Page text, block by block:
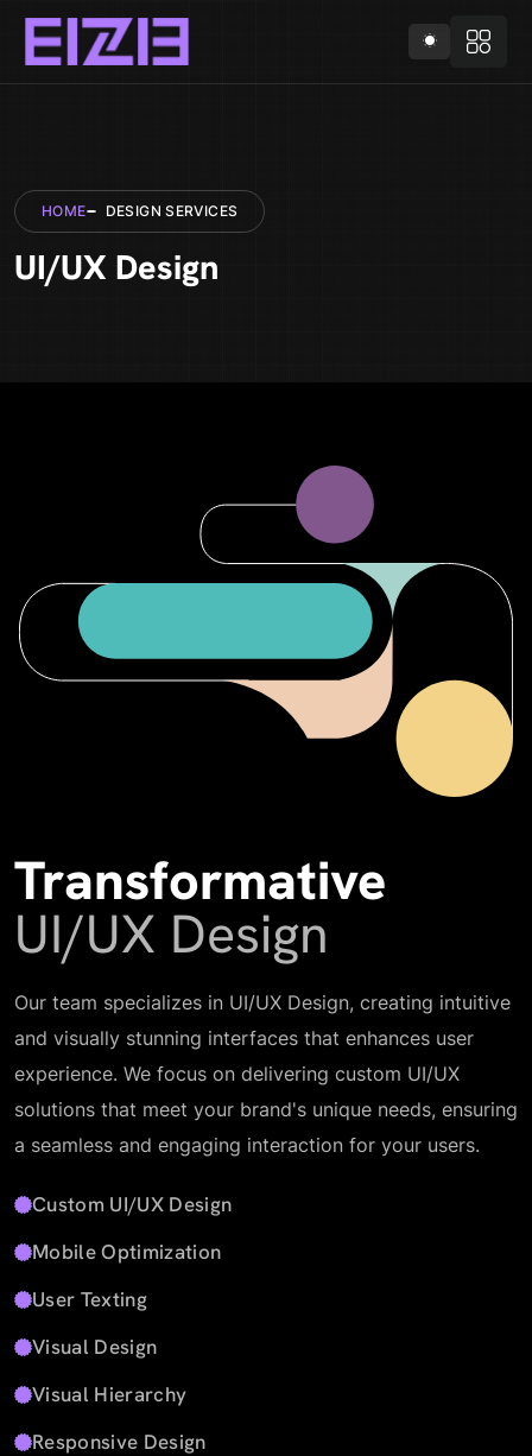
HOME DESIGN SERVICES
UI/UX Design
Transformative
UI/UX Design
Our team specializes in UI/UX Design, creating intuitive
and visually stunning interfaces that enhances user
experience. We focus on delivering custom UI/UX
solutions that meet your brand's unique needs, ensuring
a seamless and engaging interaction for your users.
Custom UI/UX Design
Mobile Optimization
User Texting
Visual Design
Visual Hierarchy
Responsive Design